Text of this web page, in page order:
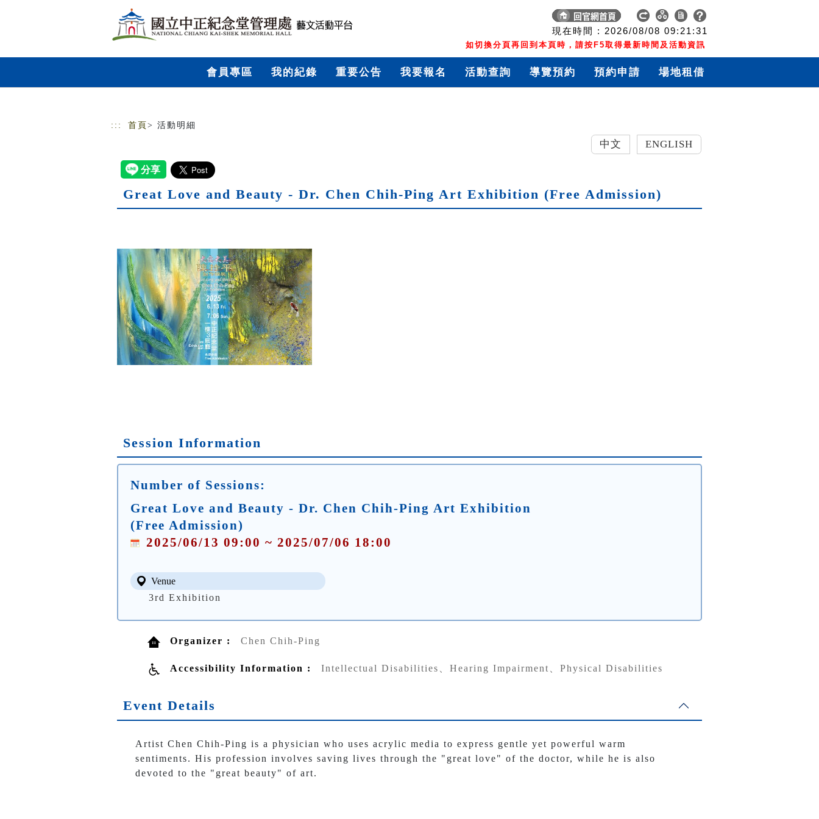
現在時間 : 2026/08/08 09:21:32
如切換分頁再回到本頁時，請按F5取得最新時間及活動資訊
會員專區 我的紀錄 重要公告 我要報名 活動查詢 導覽預約 預約申請 場地租借
::: 首頁 > 活動明細
ENGLISH
Great Love and Beauty - Dr. Chen Chih-Ping Art Exhibition (Free Admission)
Session Information
Number of Sessions:
Great Love and Beauty - Dr. Chen Chih-Ping Art Exhibition
(Free Admission)
2025/06/13 09:00 ~ 2025/07/06 18:00
Venue
3rd Exhibition
Organizer : Chen Chih-Ping
Accessibility Information : Intellectual Disabilities、Hearing Impairment、Physical Disabilities
Event Details
Artist Chen Chih-Ping is a physician who uses acrylic media to express gentle yet powerful warm
sentiments. His profession involves saving lives through the "great love" of the doctor, while he is also
devoted to the "great beauty" of art.